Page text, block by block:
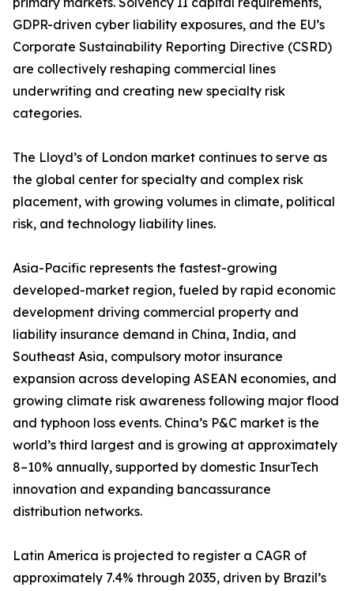
GDPR-driven cyber liability exposures, and the EU’s
Corporate Sustainability Reporting Directive (CSRD)
are collectively reshaping commercial lines
underwriting and creating new specialty risk
categories.
The Lloyd’s of London market continues to serve as
the global center for specialty and complex risk
placement, with growing volumes in climate, political
risk, and technology liability lines.
Asia-Pacific represents the fastest-growing
developed-market region, fueled by rapid economic
development driving commercial property and
liability insurance demand in China, India, and
Southeast Asia, compulsory motor insurance
expansion across developing ASEAN economies, and
growing climate risk awareness following major flood
and typhoon loss events. China’s P&C market is the
world’s third largest and is growing at approximately
8–10% annually, supported by domestic InsurTech
innovation and expanding bancassurance
distribution networks.
Latin America is projected to register a CAGR of
approximately 7.4% through 2035, driven by Brazil’s